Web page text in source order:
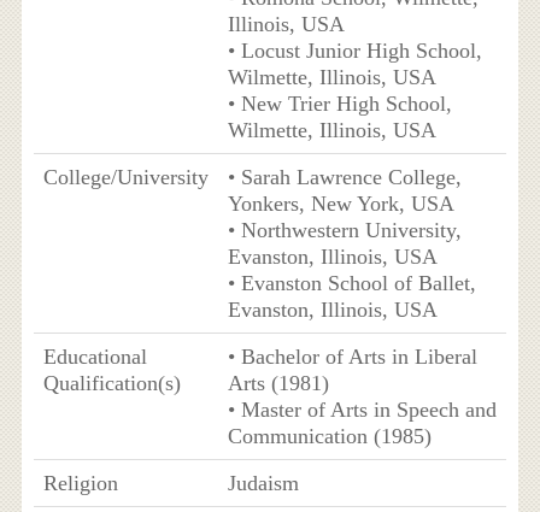
Illinois, USA
• Locust Junior High School,
Wilmette, Illinois, USA
• New Trier High School,
Wilmette, Illinois, USA
College/University
• Sarah Lawrence College,
Yonkers, New York, USA
• Northwestern University,
Evanston, Illinois, USA
• Evanston School of Ballet,
Evanston, Illinois, USA
Educational
Qualification(s)
• Bachelor of Arts in Liberal
Arts (1981)
• Master of Arts in Speech and
Communication (1985)
Religion
Judaism